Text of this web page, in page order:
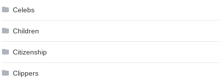
Celebs
Children
Citizenship
Clippers